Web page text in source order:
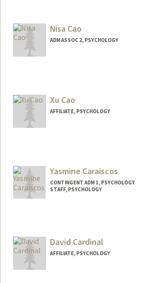
lecantin@stanford.edu
Nisa Cao
ADM ASSOC 2, PSYCHOLOGY
Xu Cao
AFFILIATE, PSYCHOLOGY
Yasmine Caraiscos
CONTINGENT ADM 1, PSYCHOLOGY
STAFF, PSYCHOLOGY
David Cardinal
AFFILIATE, PSYCHOLOGY